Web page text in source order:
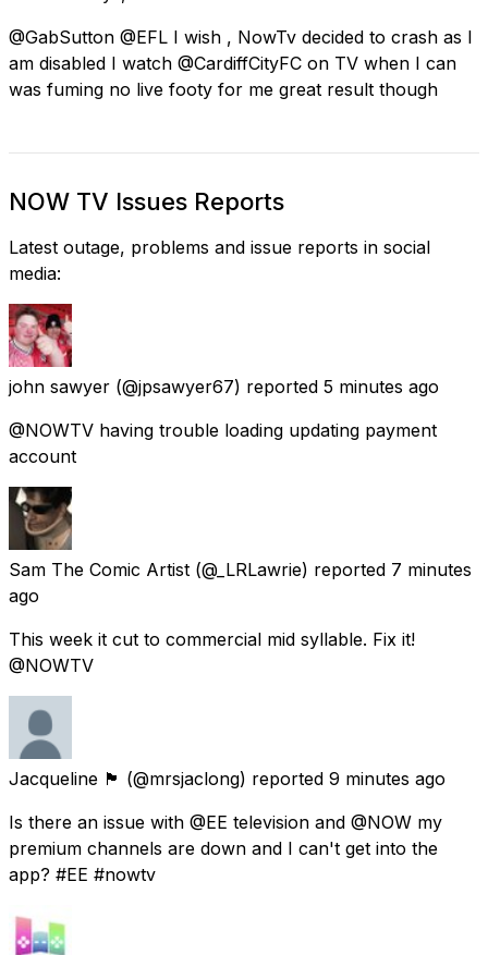
@GabSutton @EFL I wish , NowTv decided to crash as I
am disabled I watch @CardiffCityFC on TV when I can
was fuming no live footy for me great result though
NOW TV Issues Reports
Latest outage, problems and issue reports in social
media:
john sawyer (@jpsawyer67) reported 5 minutes ago
@NOWTV having trouble loading updating payment
account
Sam The Comic Artist (@_LRLawrie) reported 7 minutes
ago
This week it cut to commercial mid syllable. Fix it!
@NOWTV
Jacqueline 🏴󠁧󠁢󠁳󠁣󠁴󠁿 (@mrsjaclong) reported 9 minutes ago
Is there an issue with @EE television and @NOW my
premium channels are down and I can't get into the
app? #EE #nowtv